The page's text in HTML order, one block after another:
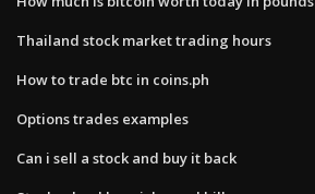
Thailand stock market trading hours
How to trade btc in coins.ph
Options trades examples
Can i sell a stock and buy it back